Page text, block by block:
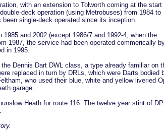
with an extension to Tolworth coming at the start
deck operation (using Metrobuses) from 1984 to
single-deck operated since its inception.
and 2002 (except 1986/7 and 1992-4, when the
1987, the service had been operated commerically
in 1995.
Dennis Dart DWL class, a type already familiar on
replaced in turn by DRLs, which were Darts
who used their blue, white and yellow liveried
garage.
Heath for route 116. The twelve year stint of